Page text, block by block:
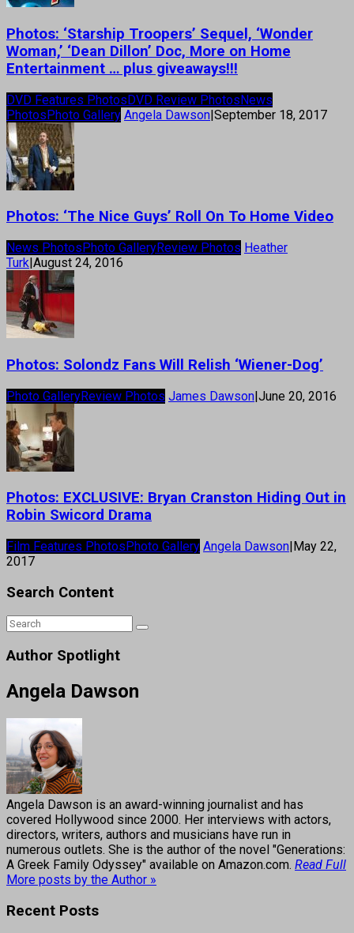
Photos: ‘Starship Troopers’ Sequel, ‘Wonder
Woman,’ ‘Dean Dillon’ Doc, More on Home
Entertainment … plus giveaways!!!
DVD Features PhotosDVD Review PhotosNews
PhotosPhoto Gallery Angela Dawson|September 18, 2017
Photos: ‘The Nice Guys’ Roll On To Home Video
News Photos Photo GalleryReview Photos Heather
Turk August 24, 2016
Photos: Solondz Fans Will Relish ‘Wiener-Dog’
Photo GalleryReview Photos James Dawson|June 20, 2016
Photos: EXCLUSIVE: Bryan Cranston Hiding Out in
Robin Swicord Drama
Film Features PhotosPhoto Gallery Angela Dawson|May 22,
2017
Search Content
Author Spotlight
Angela Dawson
Angela Dawson is an award-winning journalist and has
covered Hollywood since 2000. Her interviews with actors,
directors, writers, authors and musicians have run in
numerous outlets. She is the author of the novel "Generations:
A Greek Family Odyssey" available on Amazon.com. Read Full
More posts by the Author »
Recent Posts